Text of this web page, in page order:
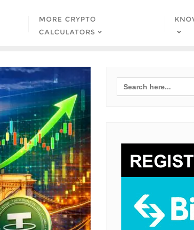
MORE CRYPTO
CALCULATORS
Search
for: